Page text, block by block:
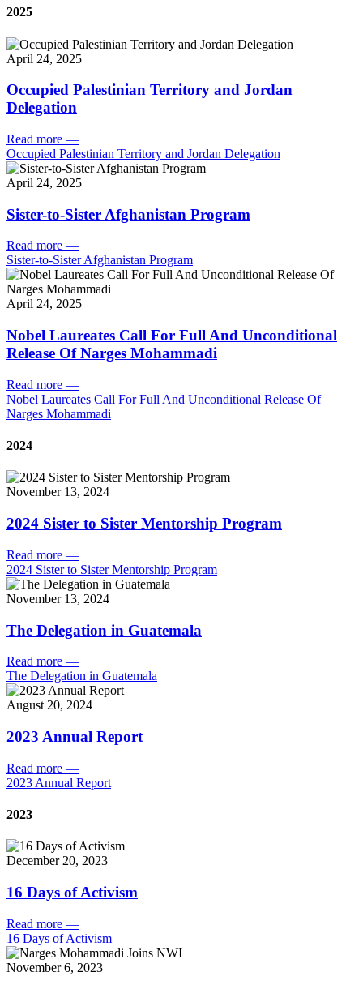
2025
April 24, 2025
Occupied Palestinian Territory and Jordan
Delegation
Read more —
Occupied Palestinian Territory and Jordan Delegation
April 24, 2025
Sister-to-Sister Afghanistan Program
Read more —
Sister-to-Sister Afghanistan Program
April 24, 2025
Nobel Laureates Call For Full And Unconditional
Release Of Narges Mohammadi
Read more —
Nobel Laureates Call For Full And Unconditional Release Of
Narges Mohammadi
2024
November 13, 2024
2024 Sister to Sister Mentorship Program
Read more —
2024 Sister to Sister Mentorship Program
November 13, 2024
The Delegation in Guatemala
Read more —
The Delegation in Guatemala
August 20, 2024
2023 Annual Report
Read more —
2023 Annual Report
2023
December 20, 2023
16 Days of Activism
Read more —
16 Days of Activism
November 6, 2023